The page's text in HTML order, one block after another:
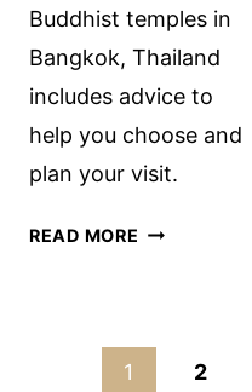
Buddhist temples in
Bangkok, Thailand
includes advice to
help you choose and
plan your visit.
READ MORE 16
BANGKOK,
THAILAND
1 2